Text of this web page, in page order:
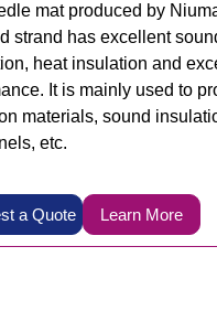
mat produced by
strand has excellent
heat insulation and
It is mainly used to
materials, sound
etc.
a Quote Learn More